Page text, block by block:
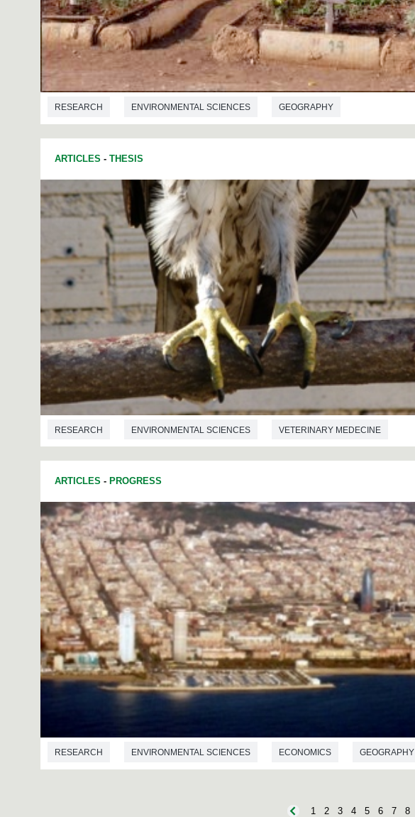
RESEARCH ENVIRONMENTAL SCIENCES GEOGRAPHY
ARTICLES - THESIS
RESEARCH ENVIRONMENTAL SCIENCES VETERINARY MEDECINE
ARTICLES - PROGRESS
RESEARCH ENVIRONMENTAL SCIENCES ECONOMICS GEOGRAPHY
1 2 3 4 5 6 7 8